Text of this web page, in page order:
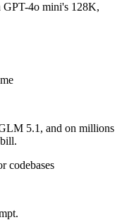
4o mini's 128K,
5.1, and on millions
codebases